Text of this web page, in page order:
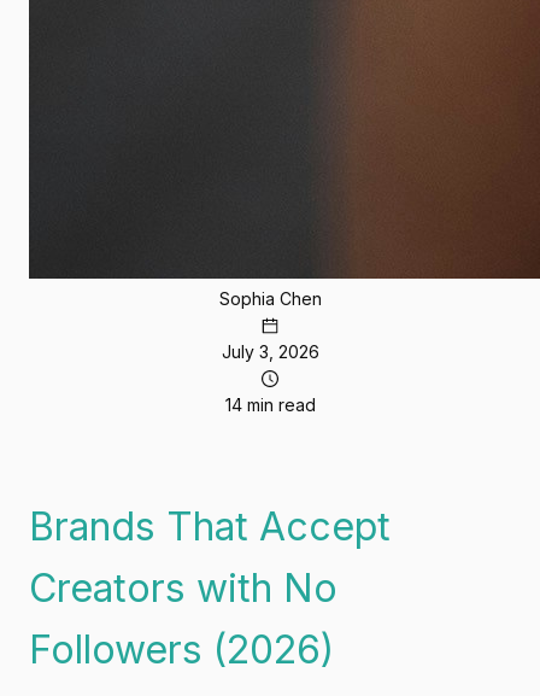
Sophia Chen
July 3, 2026
14 min read
Brands That Accept
Creators with No
Followers (2026)